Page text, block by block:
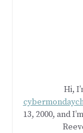
Hi,
13, 2000, and